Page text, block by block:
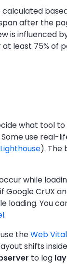
calculated
after the
is influenced
at least 75% of
what tool to
use real-
Lighthouse). The
while
CrUX
loading. You
.
theWeb
shifts
to log